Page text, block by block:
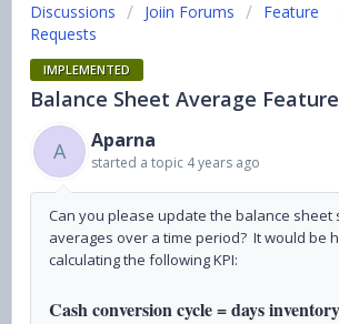
Discussions Joiin Forums
Feature
Requests
IMPLEMENTED
Balance Sheet Average Feature
A
Aparna
started a topic 4 years ago
Can you please update the balance sheet
averages over a time period? It would be
calculating the following KPI:
Cash conversion cycle = days